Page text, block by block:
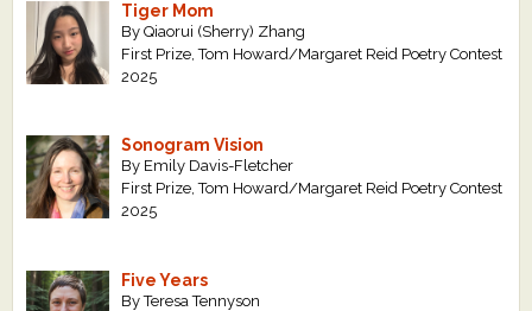
Tiger Mom
By Qiaorui (Sherry) Zhang
First Prize, Tom Howard/Margaret Reid Poetry Contest
2025
Sonogram Vision
By Emily Davis-Fletcher
First Prize, Tom Howard/Margaret Reid Poetry Contest
2025
Five Years
By Teresa Tennyson